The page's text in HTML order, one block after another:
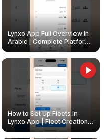
Lynxo App Full Overview in
Arabic | Complete Platform
Walkthrough
How to Set Up Fleets in
Lynxo App | Fleet Creation &
Management Guide